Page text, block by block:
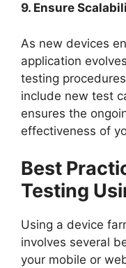
9. Ensure
As new devices
application
testing
include new test
ensures the
effectiveness of
Best
Testing
Using a device
involves several
your mobile or